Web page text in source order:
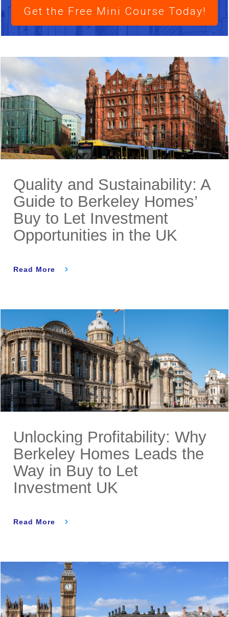
Get the Free Mini Course Today!
Quality and Sustainability: A
Guide to Berkeley Homes’
Buy to Let Investment
Opportunities in the UK
Read More
Unlocking Profitability: Why
Berkeley Homes Leads the
Way in Buy to Let
Investment UK
Read More